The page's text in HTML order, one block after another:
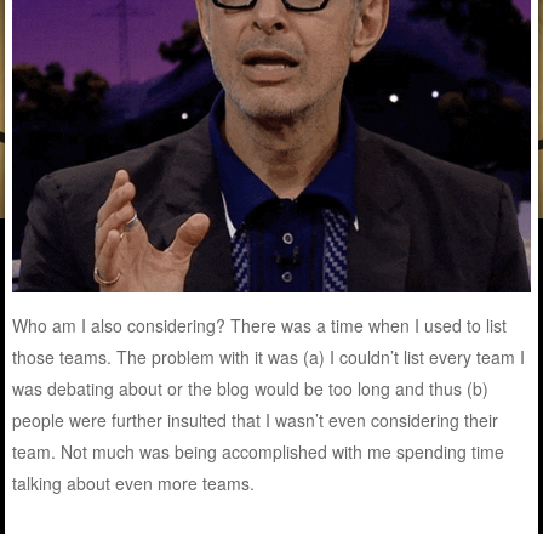
Who am I also considering? There was a time when I used to list
those teams. The problem with it was (a) I couldn’t list every team I
was debating about or the blog would be too long and thus (b)
people were further insulted that I wasn’t even considering their
team. Not much was being accomplished with me spending time
talking about even more teams.